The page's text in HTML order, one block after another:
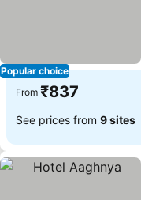
Popular choice
From ₹837
See prices from 9 sites